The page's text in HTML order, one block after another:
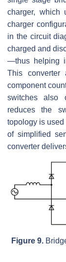
charger, which
charger
in the circuit
charged and
—thus helping
This converter
component
switches also
reduces the
topology is
of simplified
converter
Figure 9.